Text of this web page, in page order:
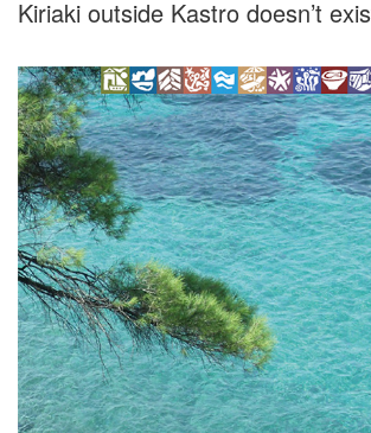
Kiriaki outside Kastro doesn’t